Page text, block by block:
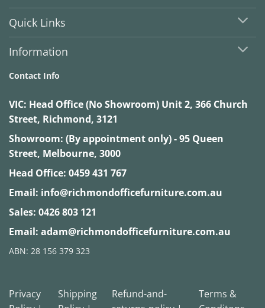
Quick Links
Information
Contact Info
VIC: Head Office (No Showroom) Unit 2, 366 Church
Street, Richmond, 3121
Showroom: (By appointment only) - 95 Queen
Street, Melbourne, 3000
Head Office: 0459 431 767
Email: info@richmondofficefurniture.com.au
Sales: 0426 803 121
Email: adam@richmondofficefurniture.com.au
ABN: 28 156 379 323
Privacy
Shipping
Refund-and-
Terms &